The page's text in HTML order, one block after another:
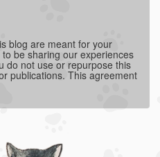
blog are meant for your
be sharing our experiences
do not use or repurpose this
publications. This agreement